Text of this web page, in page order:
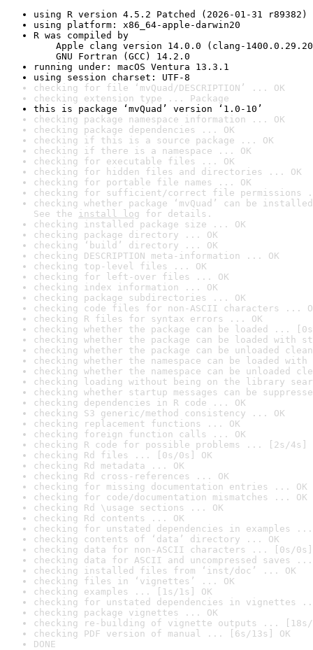
using R version 4.5.2 Patched (2026-01-31 r89382)
using platform: x86_64-apple-darwin20
R was compiled by
Apple clang version 14.0.0 (clang-
GNU Fortran (GCC) 14.2.0
running under: macOS Ventura 13.3.1
using session charset: UTF-8
checking for file ‘mvQuad/DESCRIPTION’ ... OK
checking extension type ... Package
this is package ‘mvQuad’ version ‘1.0-10’
checking package namespace information ... OK
checking package dependencies ... OK
checking if this is a source package ... OK
checking if there is a namespace ... OK
checking for executable files ... OK
checking for hidden files and directories ... OK
checking for portable file names ... OK
checking for sufficient/correct file permissions
checking whether package ‘mvQuad’ can be
See the install log for details.
checking installed package size ... OK
checking package directory ... OK
checking ‘build’ directory ... OK
checking DESCRIPTION meta-information ... OK
checking top-level files ... OK
checking for left-over files ... OK
checking index information ... OK
checking package subdirectories ... OK
checking code files for non-ASCII characters ...
checking R files for syntax errors ... OK
checking whether the package can be loaded ...
checking whether the package can be loaded with
checking whether the package can be unloaded
checking whether the namespace can be loaded
checking whether the namespace can be unloaded
checking loading without being on the library
checking whether startup messages can be
checking dependencies in R code ... OK
checking S3 generic/method consistency ... OK
checking replacement functions ... OK
checking foreign function calls ... OK
checking R code for possible problems ... [2s/4s]
checking Rd files ... [0s/0s] OK
checking Rd metadata ... OK
checking Rd cross-references ... OK
checking for missing documentation entries ... OK
checking for code/documentation mismatches ... OK
checking Rd \usage sections ... OK
checking Rd contents ... OK
checking for unstated dependencies in examples ...
checking contents of ‘data’ directory ... OK
checking data for non-ASCII characters ... [0s/0s]
checking data for ASCII and uncompressed saves ...
checking installed files from ‘inst/doc’ ... OK
checking files in ‘vignettes’ ... OK
checking examples ... [1s/1s] OK
checking for unstated dependencies in vignettes
checking package vignettes ... OK
checking re-building of vignette outputs ... [18s/
checking PDF version of manual ... [6s/13s] OK
DONE